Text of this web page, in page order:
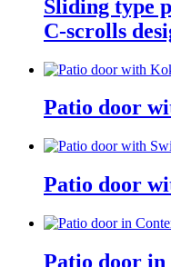
Sliding type
C-scrolls
Patio door
Patio door
Patio door in